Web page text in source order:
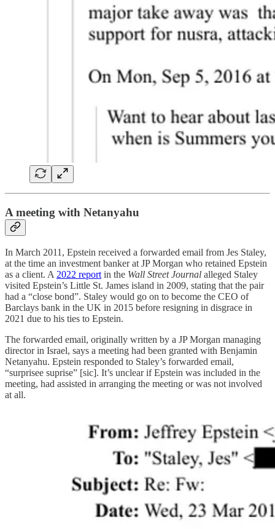
A meeting with Netanyahu
In March 2011, Epstein received a forwarded email from Jes Staley,
at the time an investment banker at JP Morgan who retained Epstein
as a client. A 2022 report in the Wall Street Journal alleged Staley
visited Epstein’s Little St. James island in 2009, stating that the pair
had a “close bond”. Staley would go on to become the CEO of
Barclays bank in the UK in 2015 before resigning in disgrace in
2021 due to his ties to Epstein.
The forwarded email, originally written by a JP Morgan managing
director in Israel, says a meeting had been granted with Benjamin
Netanyahu. Epstein responded to Staley’s forwarded email,
“surprisee suprise” [sic]. It’s unclear if Epstein was included in the
meeting, had assisted in arranging the meeting or was not involved
at all.